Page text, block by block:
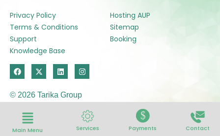
F
a
c
e
b
o
X
-
t
w
i
t
L
i
n
k
e
d
I
n
s
a
g
r
a
m
Privacy Policy
Hosting AUP
Terms & Conditions
Sitemap
Support
Booking
Knowledge Base
© 2026 Tarika Group
Services
$
Payments Contact